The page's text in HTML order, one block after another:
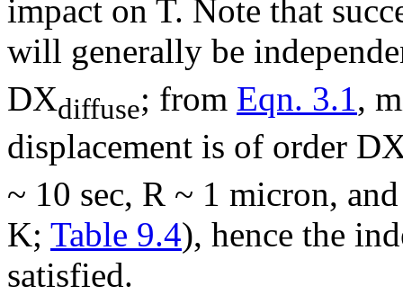
impact on T. Note that
will generally be
DXdiffuse; from Eqn. 3.1,
displacement is of order D
~ 10 sec, R ~ 1 micron,
K; Table 9.4), hence the
satisfied.